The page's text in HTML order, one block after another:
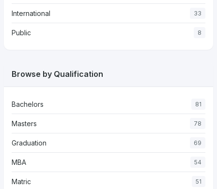
International 33
Public 8
Browse by Qualification
Bachelors 81
Masters 78
Graduation 69
MBA 54
Matric 51